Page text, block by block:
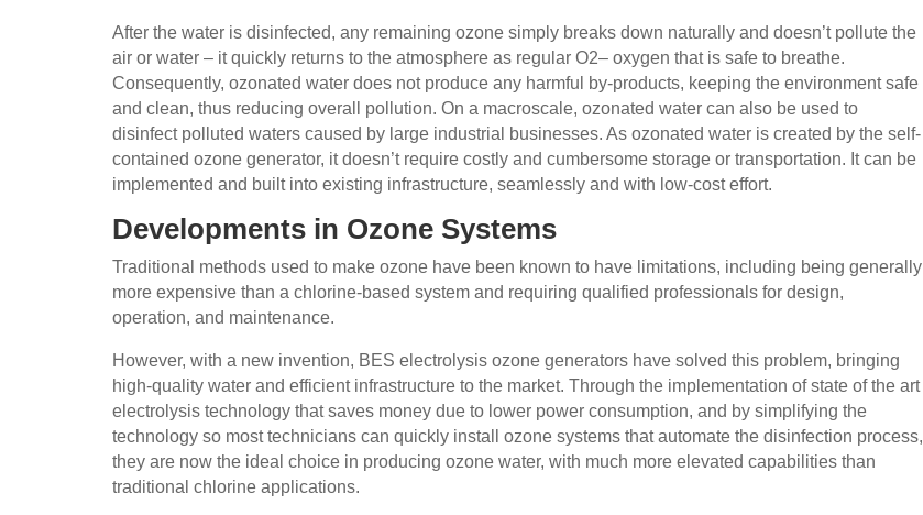
After the water is disinfected, any remaining ozone simply breaks down naturally and doesn’t pollute the
air or water – it quickly returns to the atmosphere as regular O2– oxygen that is safe to breathe.
Consequently, ozonated water does not produce any harmful by-products, keeping the environment safe
and clean, thus reducing overall pollution. On a macroscale, ozonated water can also be used to
disinfect polluted waters caused by large industrial businesses. As ozonated water is created by the self-
contained ozone generator, it doesn’t require costly and cumbersome storage or transportation. It can be
implemented and built into existing infrastructure, seamlessly and with low-cost effort.
Developments in Ozone Systems
Traditional methods used to make ozone have been known to have limitations, including being generally
more expensive than a chlorine-based system and requiring qualified professionals for design,
operation, and maintenance.
However, with a new invention, BES electrolysis ozone generators have solved this problem, bringing
high-quality water and efficient infrastructure to the market. Through the implementation of state of the art
electrolysis technology that saves money due to lower power consumption, and by simplifying the
technology so most technicians can quickly install ozone systems that automate the disinfection process,
they are now the ideal choice in producing ozone water, with much more elevated capabilities than
traditional chlorine applications.